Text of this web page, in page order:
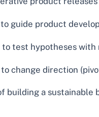
guide product
to test hypotheses
change direction
building a sustainable